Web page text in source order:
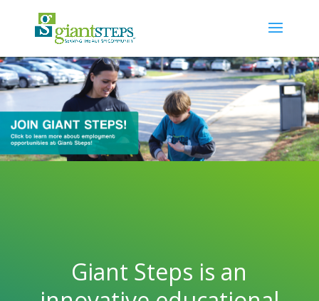
Giant Steps is an